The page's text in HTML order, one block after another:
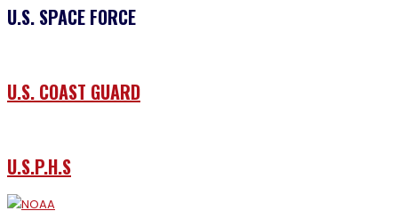
U.S. SPACE FORCE
U.S. COAST GUARD
U.S.P.H.S